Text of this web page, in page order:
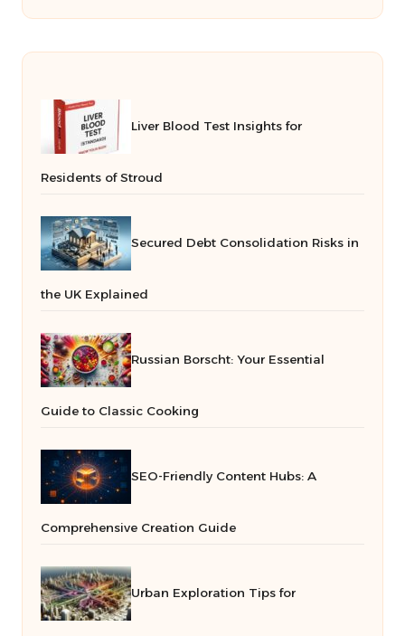
Liver Blood Test Insights for
Residents of Stroud
Secured Debt Consolidation Risks in
the UK Explained
Russian Borscht: Your Essential
Guide to Classic Cooking
SEO-Friendly Content Hubs: A
Comprehensive Creation Guide
Urban Exploration Tips for